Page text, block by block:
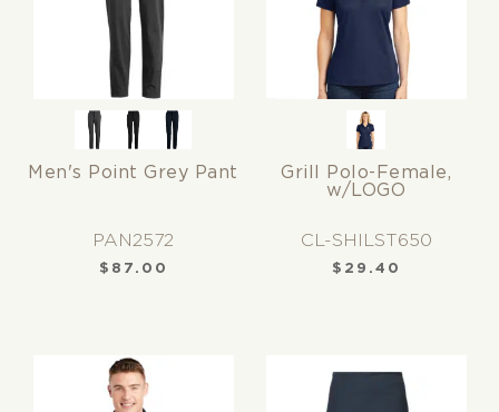
Men's Point Grey Pant
PAN2572
$ 87.00
Grill Polo-Female,
w/LOGO
CL-SHILST650
$ 29.40